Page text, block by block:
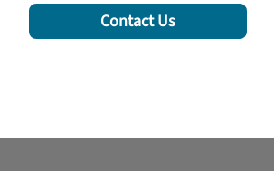
Contact Us